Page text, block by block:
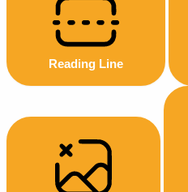
Reading Line